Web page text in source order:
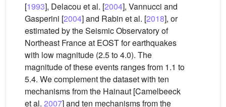
[1993], Delacou et al. [2004], Vannucci and
Gasperini [2004] and Rabin et al. [2018], or
estimated by the Seismic Observatory of
Northeast France at EOST for earthquakes
with low magnitude (2.5 to 4.0). The
magnitude of these events ranges from 1.1 to
5.4. We complement the dataset with ten
mechanisms from the Hainaut [Camelbeeck
et al. 2007] and ten mechanisms from the